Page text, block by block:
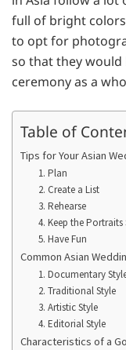
full of bright
to opt for
so that they
ceremony as a
Table of
Tips for Your Asian
1. Plan
2. Create a List
3. Rehearse
4. Keep the
5. Have Fun
Common Asian
1. Documentary
2. Traditional Style
3. Artistic Style
4. Editorial Style
Characteristics of a